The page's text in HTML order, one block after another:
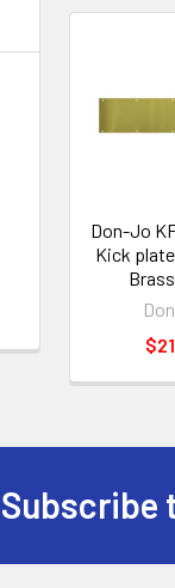
Don-Jo
Kick
Subscribe